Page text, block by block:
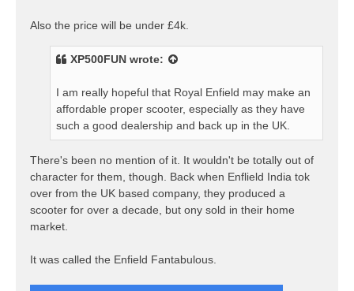
Also the price will be under £4k.
XP500FUN wrote:
I am really hopeful that Royal Enfield may make an
affordable proper scooter, especially as they have
such a good dealership and back up in the UK.
There's been no mention of it. It wouldn't be totally out of
character for them, though. Back when Enflield India tok
over from the UK based company, they produced a
scooter for over a decade, but ony sold in their home
market.
It was called the Enfield Fantabulous.